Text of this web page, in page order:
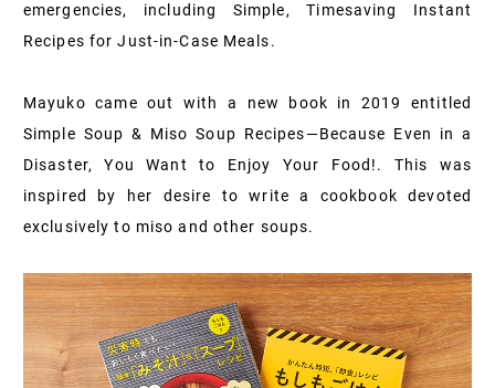
emergencies, including Simple, Timesaving Instant
Recipes for Just-in-Case Meals.
Mayuko came out with a new book in 2019 entitled
Simple Soup & Miso Soup Recipes—Because Even in a
Disaster, You Want to Enjoy Your Food!. This was
inspired by her desire to write a cookbook devoted
exclusively to miso and other soups.